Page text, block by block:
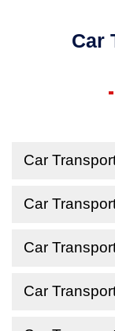
Car
Car
Car
Car
Car